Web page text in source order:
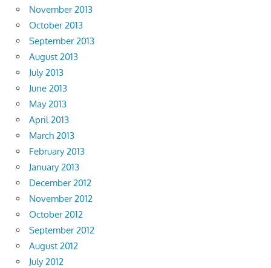
November 2013
October 2013
September 2013
August 2013
July 2013
June 2013
May 2013
April 2013
March 2013
February 2013
January 2013
December 2012
November 2012
October 2012
September 2012
August 2012
July 2012